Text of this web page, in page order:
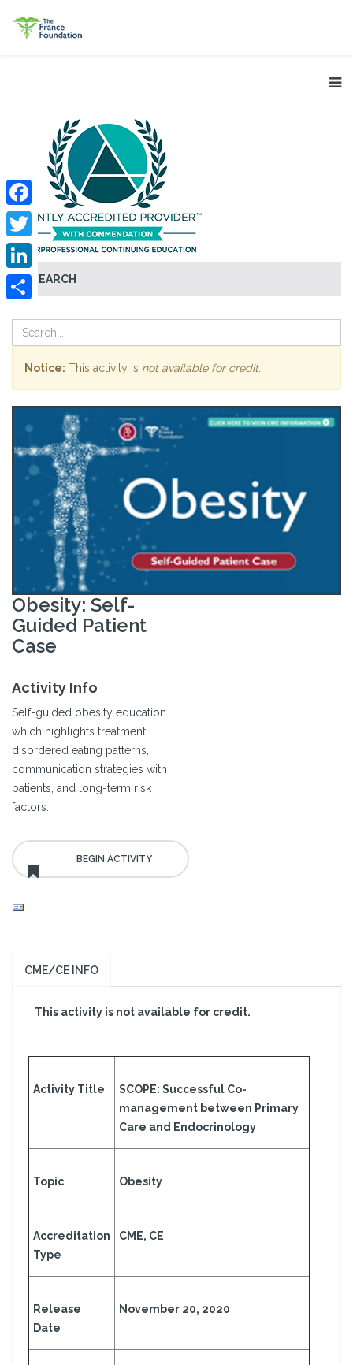
SEARCH
Facebook
Twitter
LinkedIn
Notice: This activity is not available for credit.
Obesity: Self-
Guided Patient
Case
Activity Info
Self-guided obesity education
which highlights treatment,
disordered eating patterns,
communication strategies with
patients, and long-term risk
factors.
CME/CE INFO
This activity is not available for credit.
Activity Title
SCOPE: Successful Co-
management between Primary
Care and Endocrinology
Topic Obesity
Accreditation
Type
CME, CE
Release
Date
November 20, 2020